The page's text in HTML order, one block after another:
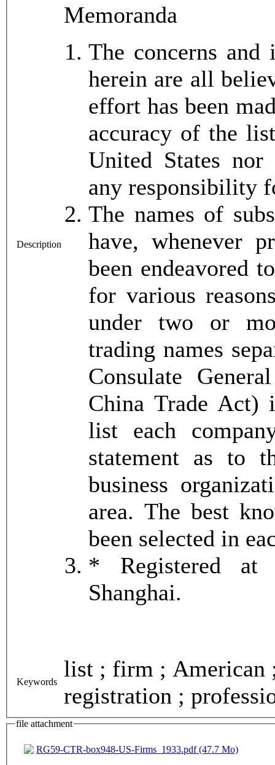
Description
Memoranda
The concerns and
herein are all
effort has been
accuracy of the
United States nor
any responsibility
The names of
have, whenever
been endeavored
for various
under two or
trading names
Consulate
China Trade Act)
list each
statement as to
business
area. The best
been selected in
* Registered at
Shanghai.
Keywords
list ; firm ; American
registration ;
file attachment
RG59-CTR-box948-US-Firms_1933.pdf (47.7 Mo)